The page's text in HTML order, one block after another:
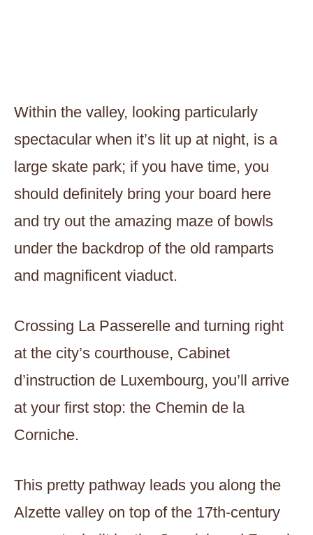
Within the valley, looking particularly
spectacular when it’s lit up at night, is a
large skate park; if you have time, you
should definitely bring your board here
and try out the amazing maze of bowls
under the backdrop of the old ramparts
and magnificent viaduct.
Crossing La Passerelle and turning right
at the city’s courthouse, Cabinet
d’instruction de Luxembourg, you’ll arrive
at your first stop: the Chemin de la
Corniche.
This pretty pathway leads you along the
Alzette valley on top of the 17th-century